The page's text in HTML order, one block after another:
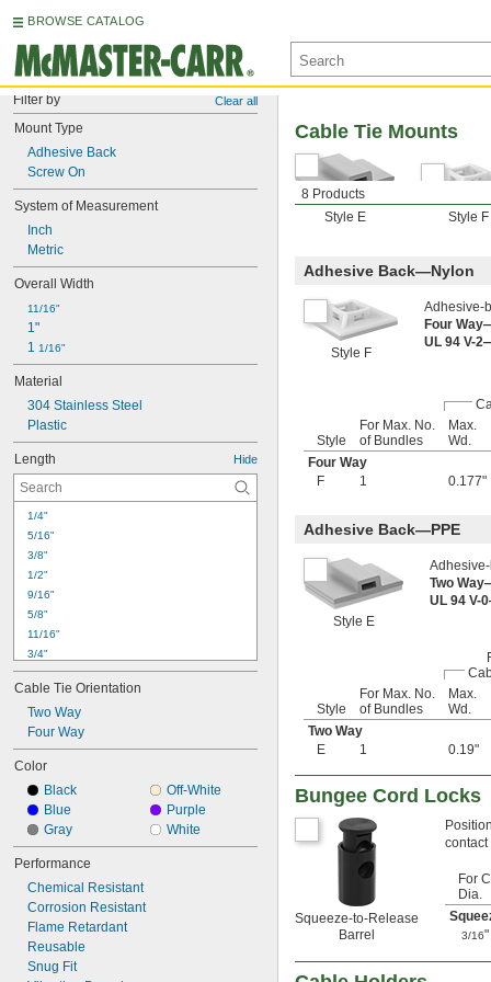
BROWSE CATALOG
Filter by Clear all
Mount Type
Adhesive Back
Screw On
System of Measurement
Inch
Metric
Overall Width
11/16"
1"
1 1/16"
Material
304 Stainless Steel
Plastic
Length Hide
1/4"
5/16"
3/8"
1/2"
9/16"
5/8"
11/16"
3/4"
13/16"
7/8"
15/16"
1"
1 1/16"
1 1/8"
1.16"
1 3/16"
1 1/4"
1 5/16"
1 3/8"
1 7/16"
1 1/2"
1 9/16"
1 5/8"
1 11/16"
Cable Tie Orientation
Two Way
Four Way
Color
Black
Blue
Gray
Off-White
Purple
White
Performance
Chemical Resistant
Corrosion Resistant
Flame Retardant
Reusable
Snug Fit
8 Products
Cable Tie Mounts
Style E Style F
Adhesive Back—Nylon
Style F
Adhesive-
Four
UL 94 V-
Style
For Max. No.
of Bundles
Max.
Wd.
Four Way
F
1 0.177"
Adhesive Back—PPE
Style E
Two
UL 94 V-
Style
For Max. No.
of Bundles
Max.
Wd.
Two Way
E
1 0.19"
Bungee Cord Locks
Squeeze-to-Release
Barrel
contact
For
Dia.
3/16"